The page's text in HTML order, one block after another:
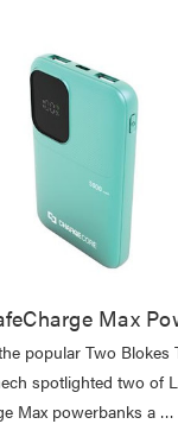
Max
popular Two
spotlighted two of
Max powerbanks a …